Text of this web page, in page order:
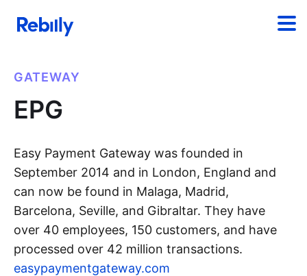
GATEWAY
EPG
Easy Payment Gateway was founded in
September 2014 and in London, England and
can now be found in Malaga, Madrid,
Barcelona, Seville, and Gibraltar. They have
over 40 employees, 150 customers, and have
processed over 42 million transactions.
easypaymentgateway.com